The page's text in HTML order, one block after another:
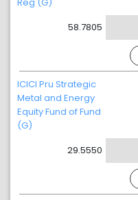
58.7805
ICICI Pru Strategic
Metal and Energy
Equity Fund of Fund
(G)
29.5550